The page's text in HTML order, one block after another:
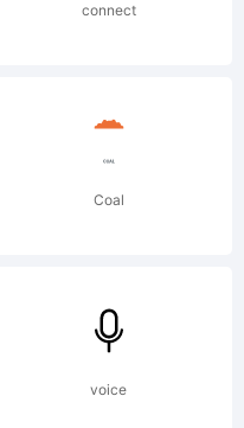
connect
Coal
voice